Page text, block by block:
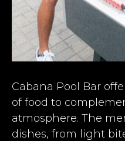
Cabana Pool Bar
of food to
atmosphere. The
dishes, from light